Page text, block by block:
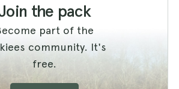
the pack
part of the
community. It's
free.